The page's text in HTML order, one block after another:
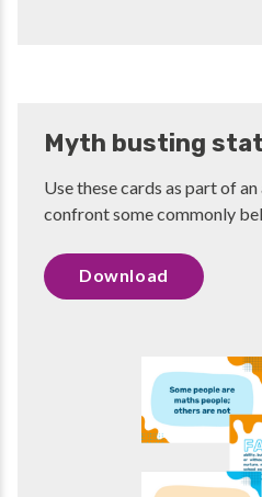
Myth busting
Use these cards as part of
confront some commonly
Download